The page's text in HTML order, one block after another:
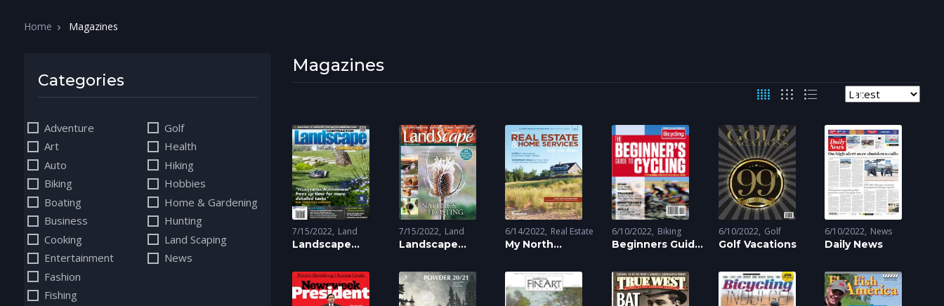
Home Magazines
Categories
Adventure
Art
Auto
Biking
Boating
Business
Cooking
Entertainment
Fashion
Fishing
Golf
Health
Hiking
Hobbies
Home & Gardening
Hunting
Land Scaping
News
Magazines
7/15/2022 Land
Scaping
Landscape
7/15/2022 Land
Scaping
Landscape
6/14/2022 Real Estate
My North
6/10/2022 Biking
Beginners Guide
6/10/2022 Golf
Golf Vacations
6/10/2022 News
Daily News